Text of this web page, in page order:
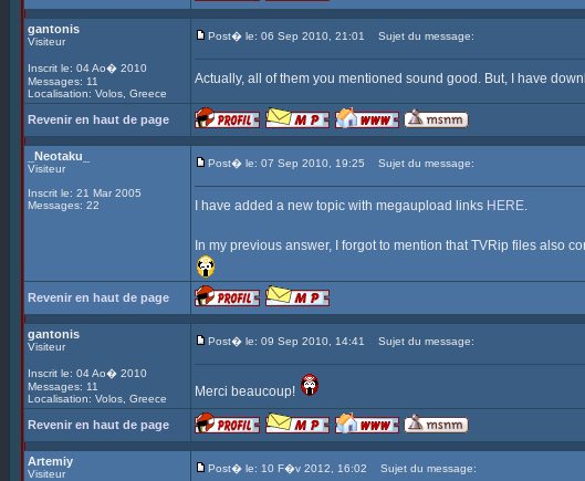
gantonis
Visiteur
Inscrit le: 04 Ao� 2010
Messages: 11
Localisation: Volos, Greece
Post� le: 06 Sep 2010, 21:01 Sujet du message:
Actually, all of them you mentioned sound good. But, I have
Revenir en haut de page
_Neotaku_
Visiteur
Inscrit le: 21 Mar 2005
Messages: 22
Post� le: 07 Sep 2010, 19:25 Sujet du message:
I have added a new topic with megaupload links HERE.
In my previous answer, I forgot to mention that TVRip files also
Revenir en haut de page
gantonis
Visiteur
Inscrit le: 04 Ao� 2010
Messages: 11
Localisation: Volos, Greece
Post� le: 09 Sep 2010, 14:41 Sujet du message:
Merci beaucoup!
Revenir en haut de page
Artemiy
Visiteur Post� le: 10 F�v 2012, 16:02 Sujet du message: